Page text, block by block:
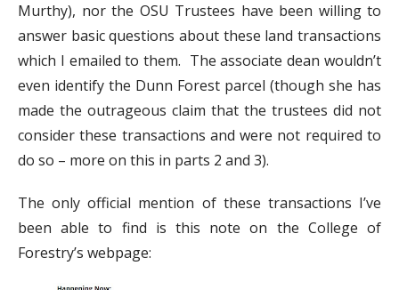
Murthy), nor the OSU Trustees have been willing to
answer basic questions about these land transactions
which I emailed to them. The associate dean wouldn’t
even identify the Dunn Forest parcel (though she has
made the outrageous claim that the trustees did not
consider these transactions and were not required to
do so – more on this in parts 2 and 3).
The only official mention of these transactions I’ve
been able to find is this note on the College of
Forestry’s webpage: